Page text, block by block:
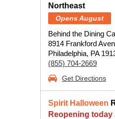
Northeast
Opens August
Behind the Dining
8914 Frankford
Philadelphia, PA
(855) 704-2669
Get Directions
Spirit Halloween
Reopening today